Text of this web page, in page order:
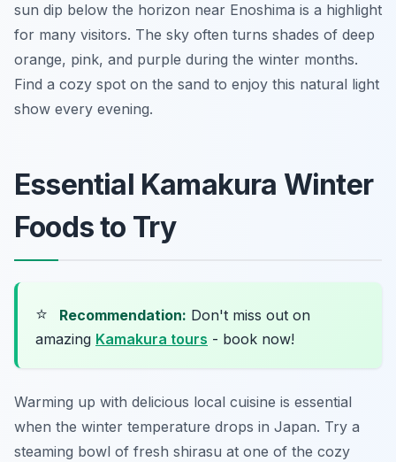
sun dip below the horizon near Enoshima is a highlight
for many visitors. The sky often turns shades of deep
orange, pink, and purple during the winter months.
Find a cozy spot on the sand to enjoy this natural light
show every evening.
Essential Kamakura Winter
Foods to Try
⭐ Recommendation: Don't miss out on
amazing Kamakura tours - book now!
Warming up with delicious local cuisine is essential
when the winter temperature drops in Japan. Try a
steaming bowl of fresh shirasu at one of the cozy